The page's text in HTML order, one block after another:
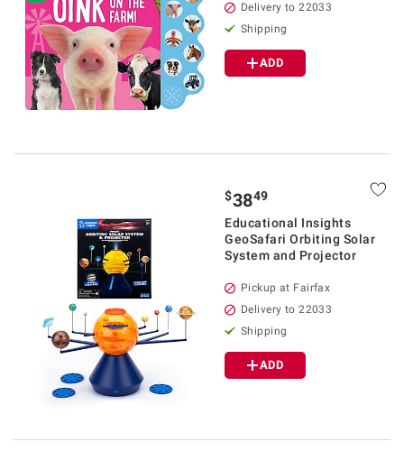
Delivery to 22033
Shipping
ADD
$3849
Educational Insights
GeoSafari Orbiting Solar
System and Projector
Pickup at Fairfax
Delivery to 22033
Shipping
ADD